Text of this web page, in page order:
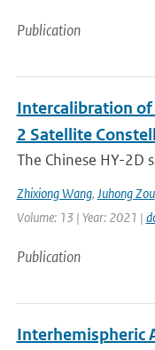
Publication
Intercalibration of
2 Satellite
The Chinese HY-2D
Zhixiong Wang, Juhong Zou
Volume: 13 | Year: 2021 |
Publication
Interhemispheric